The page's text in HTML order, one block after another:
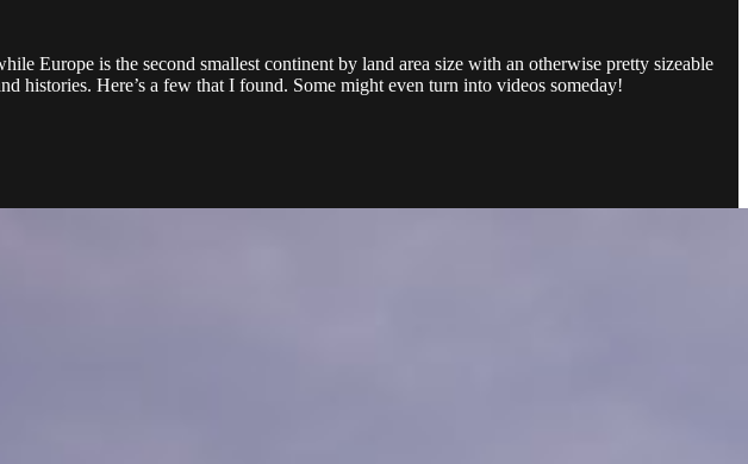
Europe is the second smallest continent by land area size with an otherwise pretty sizeable
histories. Here’s a few that I found. Some might even turn into videos someday!